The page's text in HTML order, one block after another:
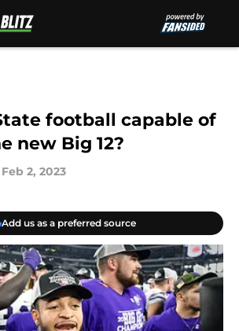
football capable of
new Big 12?
Feb 2, 2023
Add us as a preferred source